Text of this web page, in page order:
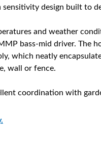
sensitivity design built to
and weather
bass-mid driver. The
which neatly
wall or fence.
coordination with